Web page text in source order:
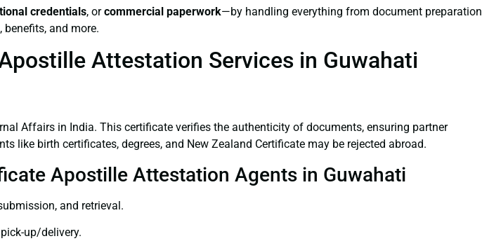
credentials, orcommercial paperwork—by handling everything from document preparation
and more.
Attestation Services in Guwahati
Affairs in India. This certificate verifies the authenticity of documents, ensuring partner
like birth certificates, degrees, and New Zealand Certificate may be rejected abroad.
Apostille Attestation Agents in Guwahati
and retrieval.
up/delivery.